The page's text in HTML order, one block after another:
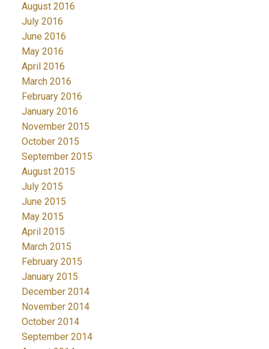
August 2016
July 2016
June 2016
May 2016
April 2016
March 2016
February 2016
January 2016
November 2015
October 2015
September 2015
August 2015
July 2015
June 2015
May 2015
April 2015
March 2015
February 2015
January 2015
December 2014
November 2014
October 2014
September 2014